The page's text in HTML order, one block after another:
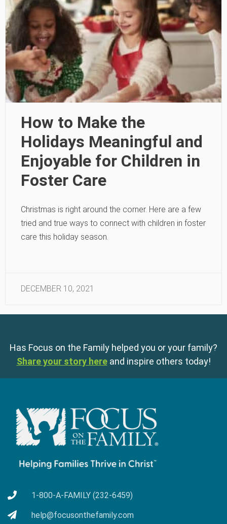
How to Make the
Holidays Meaningful and
Enjoyable for Children in
Foster Care
Christmas is right around the corner. Here are a few
tried and true ways to connect with children in foster
care this holiday season.
DECEMBER 10, 2021
Has Focus on the Family helped you or your family?
Share your story here and inspire others today!
1-800-A-FAMILY (232-6459)
help@focusonthefamily.com